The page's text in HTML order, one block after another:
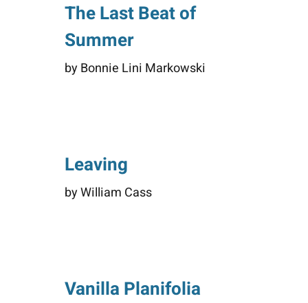
The Last Beat of
Summer
by Bonnie Lini Markowski
Leaving
by William Cass
Vanilla Planifolia